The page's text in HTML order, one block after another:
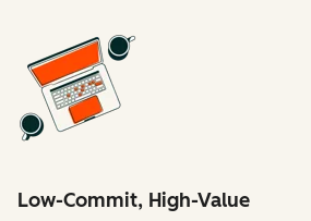
Low-Commit, High-Value